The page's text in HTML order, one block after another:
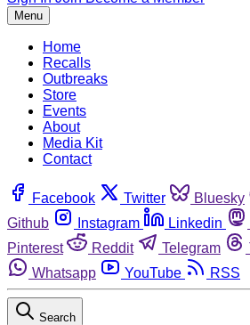
Menu
Home
Recalls
Outbreaks
Store
Events
About
Media Kit
Contact
Facebook Twitter Bluesky
Github
Instagram Linkedin
Pinterest
Reddit Telegram
Whatsapp
YouTube RSS
Search